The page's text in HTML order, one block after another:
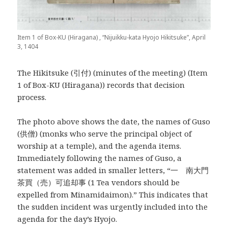
Item 1 of Box-KU (Hiragana) , “Nijuikku-kata Hyojo Hikitsuke”, April
3, 1404
The Hikitsuke (引付) (minutes of the meeting) (Item
1 of Box-KU (Hiragana)) records that decision
process.
The photo above shows the date, the names of Guso
(供僧) (monks who serve the principal object of
worship at a temple), and the agenda items.
Immediately following the names of Guso, a
statement was added in smaller letters, “一 南大門
茶買（売）可追却事 (1 Tea vendors should be
expelled from Minamidaimon).” This indicates that
the sudden incident was urgently included into the
agenda for the day’s Hyojo.